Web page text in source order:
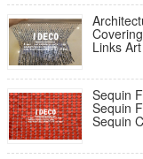
Links
Sequin
Sequin
Sequin